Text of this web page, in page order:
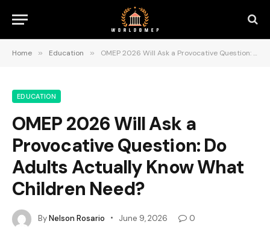
Home » Education » OMEP 2026 Will Ask a Provocative Question: Do Adults Actually Know What Children Need?
EDUCATION
OMEP 2026 Will Ask a
Provocative Question: Do
Adults Actually Know What
Children Need?
ByNelson Rosario June 9, 2026
0